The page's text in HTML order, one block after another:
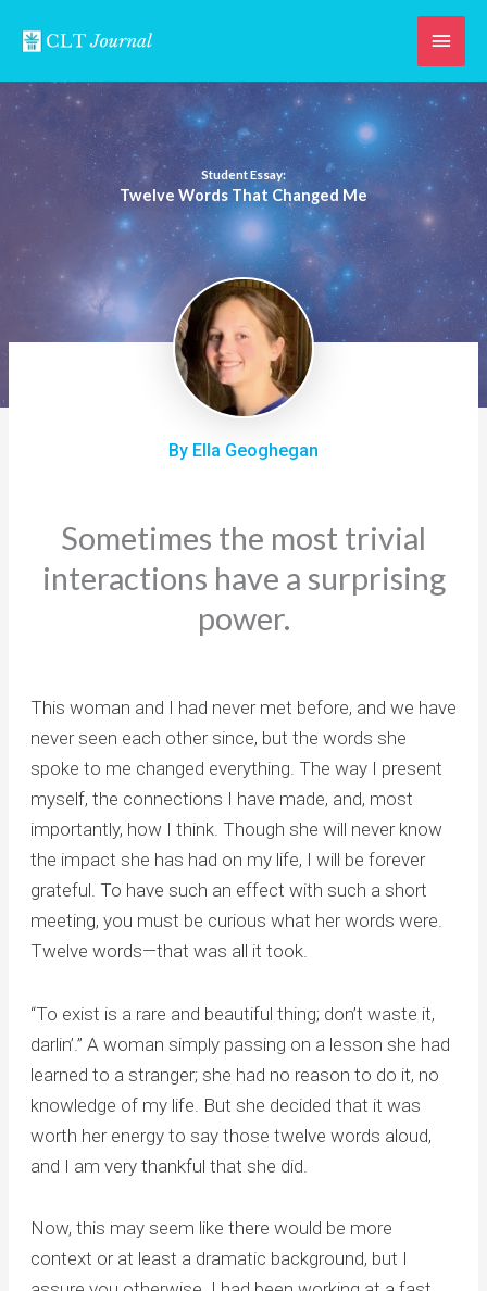
Main
Student Essay:
Twelve Words That Changed Me
By Ella Geoghegan
Sometimes the most trivial
interactions have a surprising
power.
This woman and I had never met before, and we have
never seen each other since, but the words she
spoke to me changed everything. The way I present
myself, the connections I have made, and, most
importantly, how I think. Though she will never know
the impact she has had on my life, I will be forever
grateful. To have such an effect with such a short
meeting, you must be curious what her words were.
Twelve words—that was all it took.
“To exist is a rare and beautiful thing; don’t waste it,
darlin’.” A woman simply passing on a lesson she had
learned to a stranger; she had no reason to do it, no
knowledge of my life. But she decided that it was
worth her energy to say those twelve words aloud,
and I am very thankful that she did.
Now, this may seem like there would be more
context or at least a dramatic background, but I